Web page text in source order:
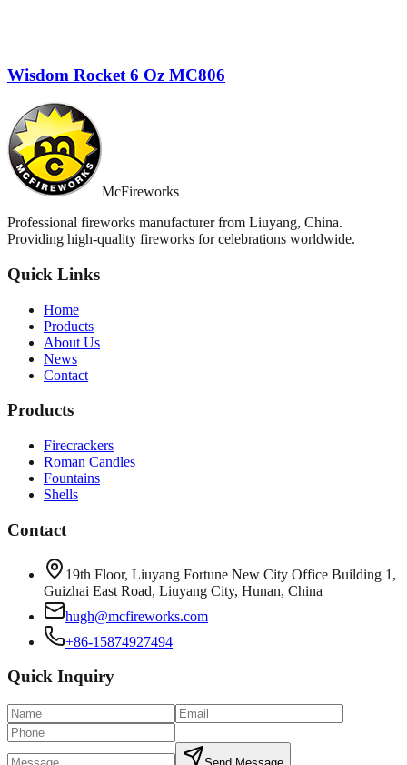
Wisdom Rocket 6 Oz MC806
McFireworks
Professional fireworks manufacturer from Liuyang, China.
Providing high-quality fireworks for celebrations worldwide.
Quick Links
Home
Products
About Us
News
Contact
Products
Firecrackers
Roman Candles
Fountains
Shells
Contact
19th Floor, Liuyang Fortune New City Office Building 1,
Guizhai East Road, Liuyang City, Hunan, China
hugh@mcfireworks.com
+86-15874927494
Quick Inquiry